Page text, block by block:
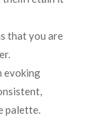
that you are
evoking
palette.